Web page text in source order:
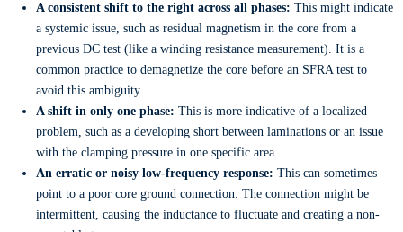
A consistent shift to the right across all phases: This might indicate
a systemic issue, such as residual magnetism in the core from a
previous DC test (like a winding resistance measurement). It is a
common practice to demagnetize the core before an SFRA test to
avoid this ambiguity.
A shift in only one phase: This is more indicative of a localized
problem, such as a developing short between laminations or an issue
with the clamping pressure in one specific area.
An erratic or noisy low-frequency response: This can sometimes
point to a poor core ground connection. The connection might be
intermittent, causing the inductance to fluctuate and creating a non-